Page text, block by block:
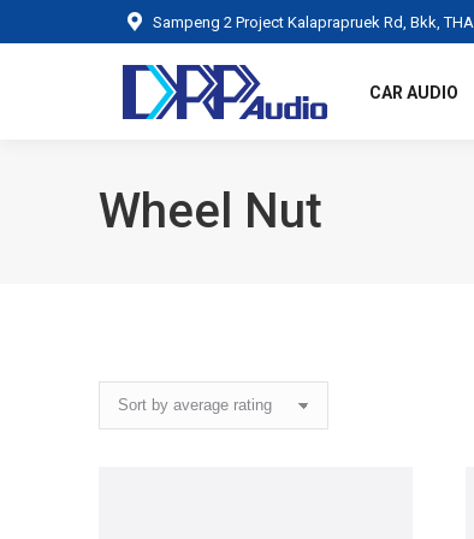
Sampeng 2 Project Kalaprapruek Rd, Bkk, THA
CAR AUDIO
Wheel Nut